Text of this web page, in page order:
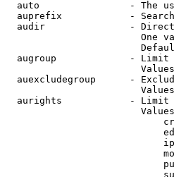
auto                - The
auprefix            -
audir               -
One
augroup             -
auexcludegroup      -
aurights            - Limit